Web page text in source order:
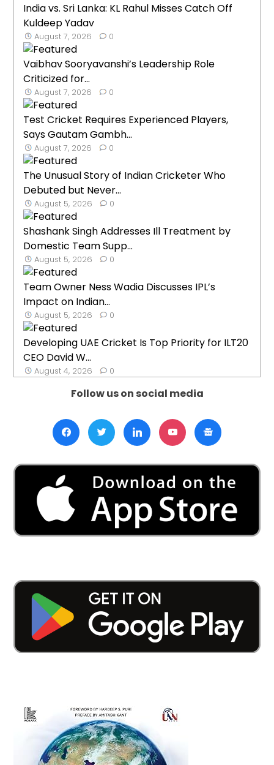
India vs. Sri Lanka: KL Rahul Misses Catch Off
Kuldeep Yadav
August 7, 2026 0
Vaibhav Sooryavanshi’s Leadership Role
Criticized for...
August 7, 2026 0
Test Cricket Requires Experienced Players,
Says Gautam Gambh...
August 7, 2026 0
The Unusual Story of Indian Cricketer Who
Debuted but Never...
August 5, 2026 0
Shashank Singh Addresses Ill Treatment by
Domestic Team Supp...
August 5, 2026 0
Team Owner Ness Wadia Discusses IPL’s
Impact on Indian...
August 5, 2026 0
Developing UAE Cricket Is Top Priority for ILT20
CEO David W...
August 4, 2026 0
Follow us on social media